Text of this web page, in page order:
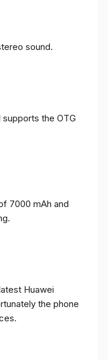
sound.
supports the OTG
7000 mAh and
Huawei
the phone